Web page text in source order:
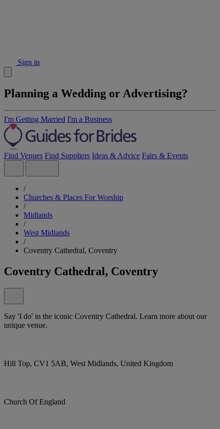
Sign in
Planning a Wedding or Advertising?
I'm Getting Married I'm a Business
Find Venues Find Suppliers Ideas & Advice Fairs & Events
/
Churches & Places For Worship
/
Midlands
/
West Midlands
/
Coventry Cathedral, Coventry
Coventry Cathedral, Coventry
Say 'I do' in the iconic Coventry Cathedral. Learn more about our
unique venue.
Hill Top, CV1 5AB, West Midlands, United Kingdom
Church Of England